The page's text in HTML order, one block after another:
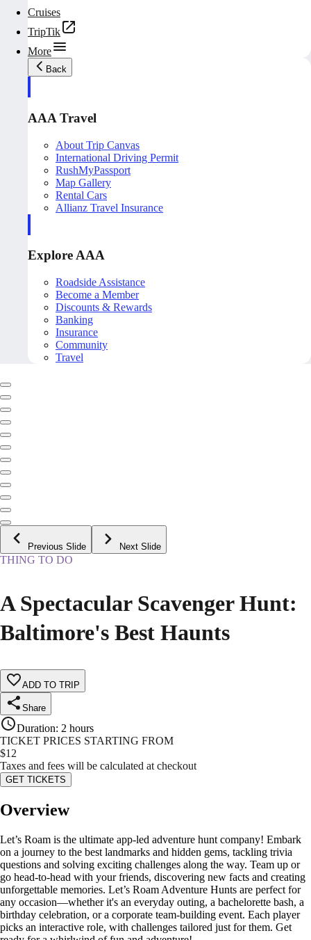
Cruises
TripTik
More
Back
AAA Travel
About Trip Canvas
International Driving Permit
RushMyPassport
Map Gallery
Rental Cars
Allianz Travel Insurance
Explore AAA
Roadside Assistance
Become a Member
Discounts & Rewards
Banking
Insurance
Community
Travel
Previous Slide Next Slide
THING TO DO
A Spectacular Scavenger Hunt:
Baltimore's Best Haunts
ADD TO TRIP
Share
Duration: 2 hours
TICKET PRICES STARTING FROM
$12
Taxes and fees will be calculated at checkout
GET TICKETS
Overview
Let’s Roam is the ultimate app-led adventure hunt company! Embark
on a journey to the best landmarks and hidden gems, tackling trivia
questions and solving exciting challenges along the way. Team up or
go head-to-head with your friends, discovering new facts and creating
unforgettable memories. Let’s Roam Adventure Hunts are perfect for
any occasion—whether it's an everyday outing, a bachelorette bash, a
birthday celebration, or a corporate team-building event. Each player
picks an interactive role, with challenges tailored just for them. Get